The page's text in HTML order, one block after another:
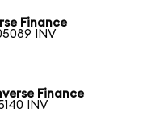
Finance
INV
Finance
INV